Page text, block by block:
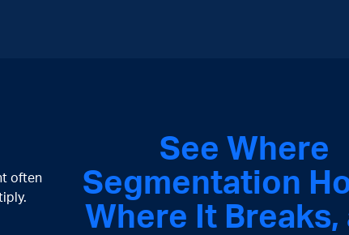
often
See Where
Segmentation
W here It Breaks,